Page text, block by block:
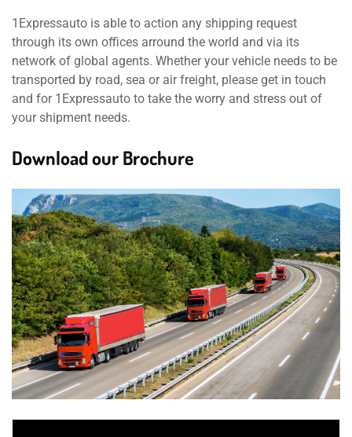
1Expressauto is able to action any shipping request
through its own offices arround the world and via its
network of global agents. Whether your vehicle needs to be
transported by road, sea or air freight, please get in touch
and for 1Expressauto to take the worry and stress out of
your shipment needs.
Download our Brochure